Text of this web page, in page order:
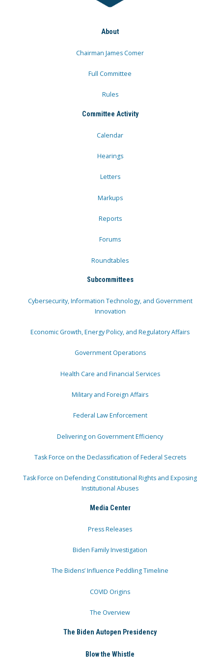
About
Chairman James Comer
Full Committee
Rules
Committee Activity
Calendar
Hearings
Letters
Markups
Reports
Forums
Roundtables
Subcommittees
Cybersecurity, Information Technology, and Government
Innovation
Economic Growth, Energy Policy, and Regulatory Affairs
Government Operations
Health Care and Financial Services
Military and Foreign Affairs
Federal Law Enforcement
Delivering on Government Efficiency
Task Force on the Declassification of Federal Secrets
Task Force on Defending Constitutional Rights and Exposing
Institutional Abuses
Media Center
Press Releases
Biden Family Investigation
The Bidens’ Influence Peddling Timeline
COVID Origins
The Overview
The Biden Autopen Presidency
Blow the Whistle